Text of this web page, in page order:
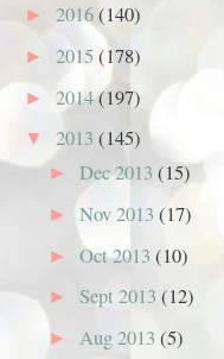
► 2016(140)
► 2015 (178)
► 2014(197)
▼ 2013 (145)
► Dec 2013 (15)
► Nov 2013 (17)
► Oct 2013 (10)
► Sept 2013 (12)
► Aug 2013 (5)